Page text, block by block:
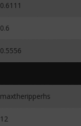
0.6111
0.6
0.5556
maxtheripperhs
12